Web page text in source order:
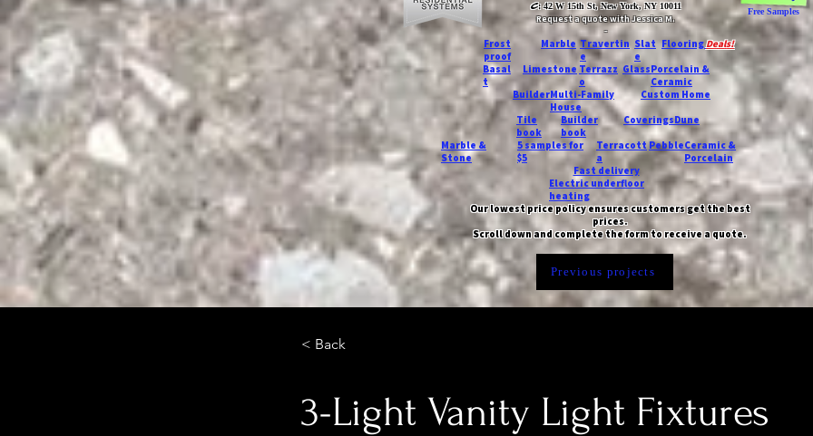
C: 42 W 15th St, New York, NY 10011
Request a quote with Jessica M.
-
Free Samples
Frost
proof
Marble Travertin
e
Slat
e
FlooringDeals!
Basal
t
Limestone Terrazz
o
GlassPorcelain &
Ceramic
BuilderMulti-Family
House
Custom Home
Marble &
Stone
Tile
book
Builder
book
CoveringsDune
5 samples for
$5
Terracott
a
PebbleCeramic &
Porcelain
Fast delivery
Electric underfloor
heating
Our lowest price policy ensures customers get the best
prices.
Scroll down and complete the form to receive a quote.
Previous projects
< Back
3-Light Vanity Light Fixtures